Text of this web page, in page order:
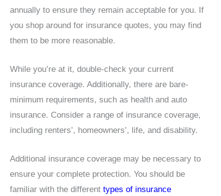
annually to ensure they remain acceptable for you. If
you shop around for insurance quotes, you may find
them to be more reasonable.
While you’re at it, double-check your current
insurance coverage. Additionally, there are bare-
minimum requirements, such as health and auto
insurance. Consider a range of insurance coverage,
including renters’, homeowners’, life, and disability.
Additional insurance coverage may be necessary to
ensure your complete protection. You should be
familiar with the different types of insurance